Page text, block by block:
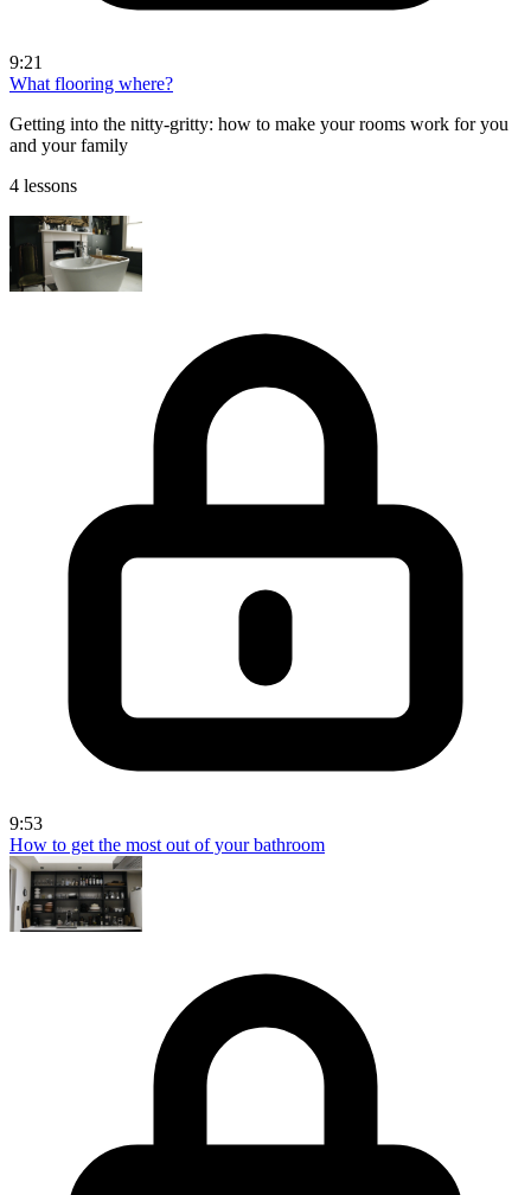
9:21
What flooring where?
Getting into the nitty-gritty: how to make your rooms work for you
and your family
4 lessons
9:53
How to get the most out of your bathroom